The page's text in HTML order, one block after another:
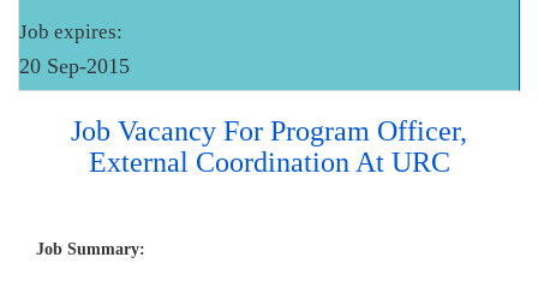
Job expires:
20 Sep-2015
Job Vacancy For Program Officer,
External Coordination At URC
Job Summary: